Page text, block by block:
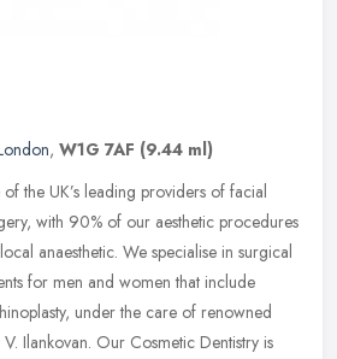
, W1G 7AF (9.44 ml)
the UK’s leading providers of facial
with 90% of our aesthetic procedures
anaesthetic. We specialise in surgical
for men and women that include
under the care of renowned
Ilankovan. Our Cosmetic Dentistry is